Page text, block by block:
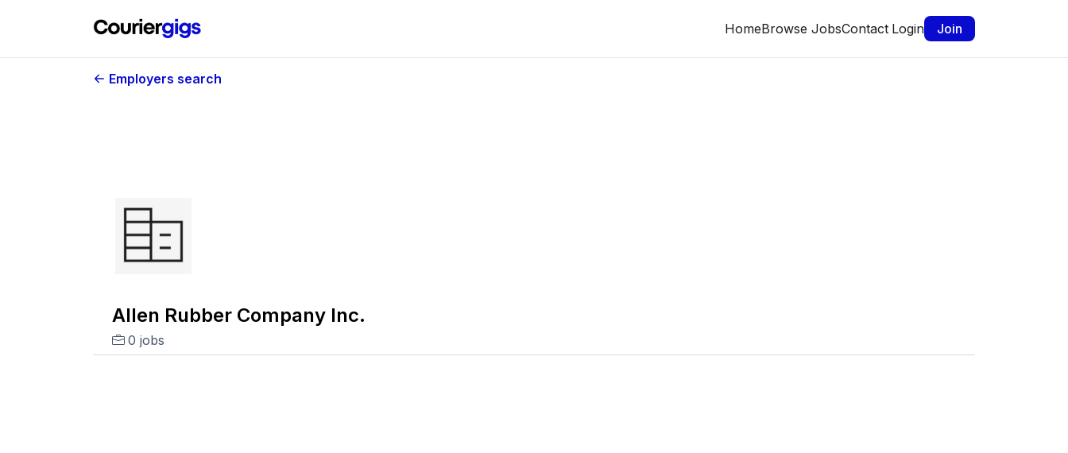
HomeBrowse JobsContact Login Join
Employers search
Allen Rubber Company Inc.
0 jobs